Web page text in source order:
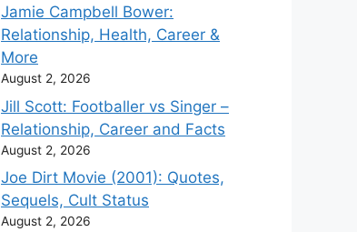
Jamie Campbell Bower:
Relationship, Health, Career &
More
August 2, 2026
Jill Scott: Footballer vs Singer –
Relationship, Career and Facts
August 2, 2026
Joe Dirt Movie (2001): Quotes,
Sequels, Cult Status
August 2, 2026